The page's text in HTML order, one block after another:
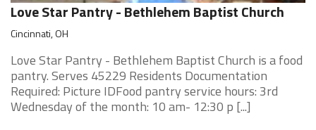
Love Star Pantry - Bethlehem Baptist Church
Cincinnati, OH
Love Star Pantry - Bethlehem Baptist Church is a food
pantry. Serves 45229 Residents Documentation
Required: Picture IDFood pantry service hours: 3rd
Wednesday of the month: 10 am- 12:30 p [...]